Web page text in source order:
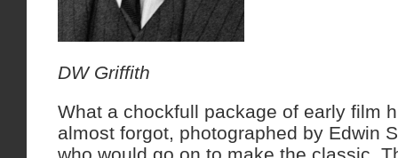
DW Griffith
What a chockfull package of early film
almost forgot, photographed by Edwin